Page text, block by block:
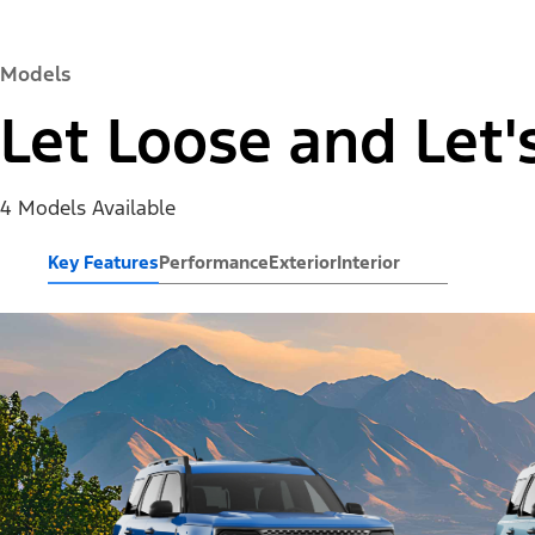
Models
Let Loose and
4 Models Available
Key FeaturesPerformanceExteriorInterior